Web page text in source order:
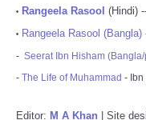
• Rangeela Rasool (Hindi)
• Rangeela Rasool (Bangla)
- Seerat Ibn Hisham
- The Life of Muhammad - Ibn
Editor: M A Khan | Site